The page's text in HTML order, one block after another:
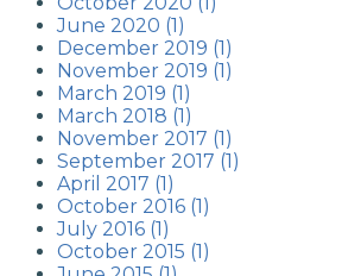
June 2020 (1)
December 2019 (1)
November 2019 (1)
March 2019 (1)
March 2018 (1)
November 2017 (1)
September 2017 (1)
April 2017 (1)
October 2016 (1)
July 2016 (1)
October 2015 (1)